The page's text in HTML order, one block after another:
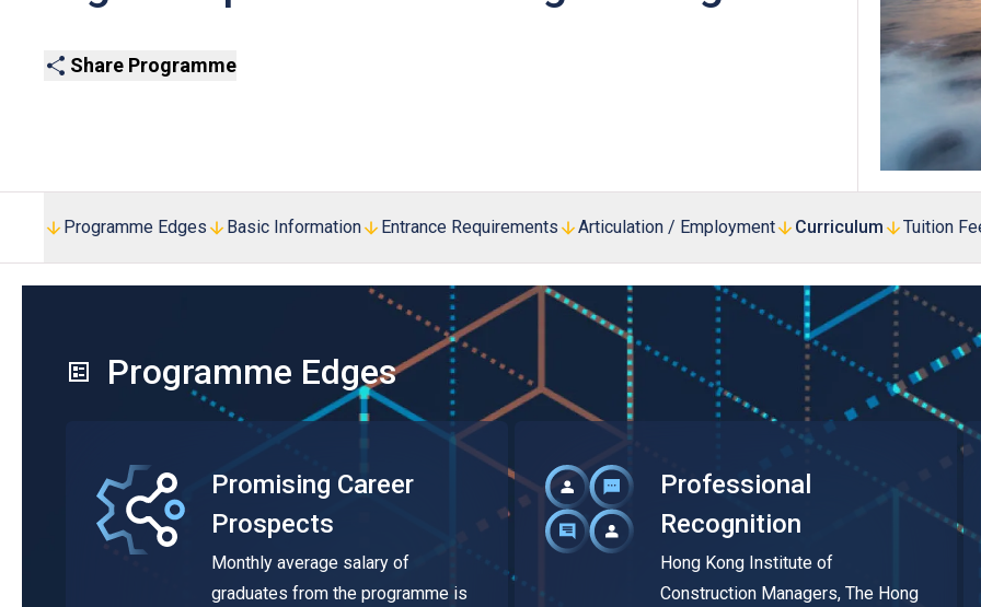
Apprenticeship & Training Schemes
Share Programme
Programme Edges Basic Information Entrance Requirements Articulation / Employment Curriculum Tuition
Programme Edges
Promising Career
Prospects
Monthly average salary of
graduates from the programme is
Professional
Recognition
Hong Kong Institute of
Construction Managers, The Hong